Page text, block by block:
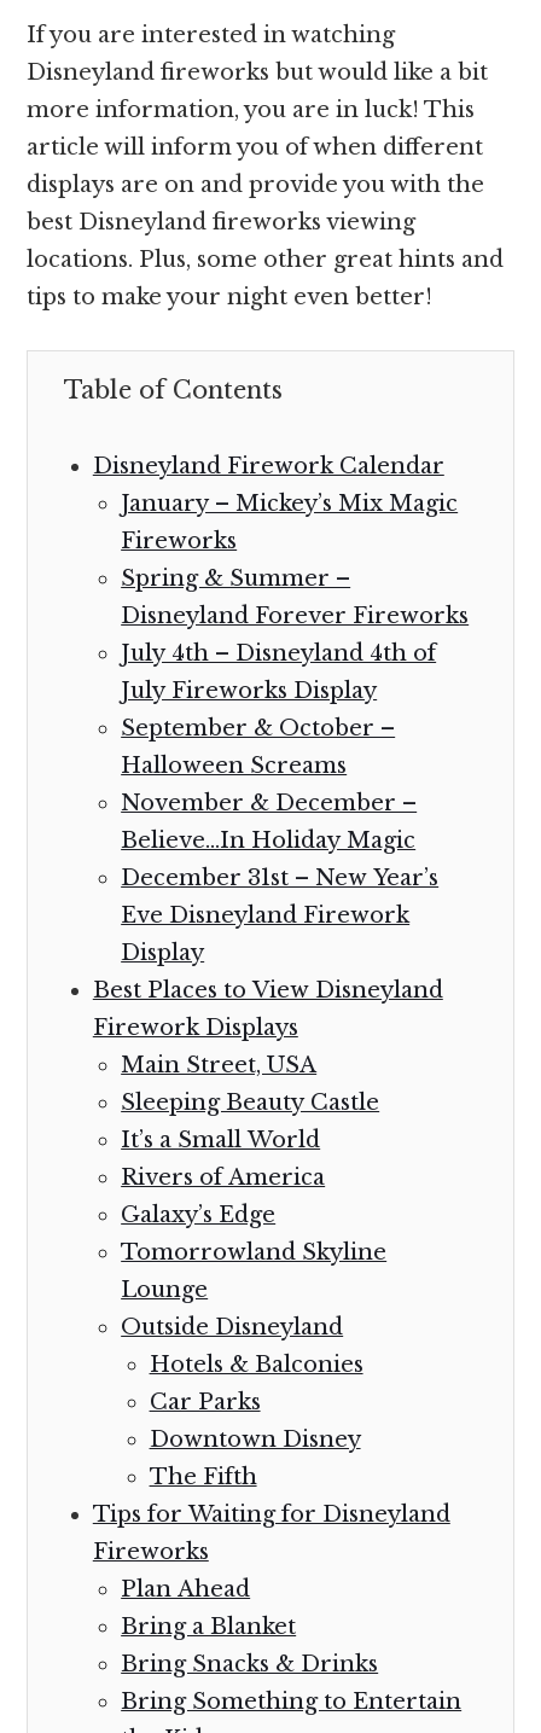
If you are interested in watching
Disneyland fireworks but would like a bit
more information, you are in luck! This
article will inform you of when different
displays are on and provide you with the
best Disneyland fireworks viewing
locations. Plus, some other great hints and
tips to make your night even better!
Table of Contents
Disneyland Firework Calendar
January – Mickey’s Mix Magic
Fireworks
Spring & Summer –
Disneyland Forever Fireworks
July 4th – Disneyland 4th of
July Fireworks Display
September & October –
Halloween Screams
November & December –
Believe…In Holiday Magic
December 31st – New Year’s
Eve Disneyland Firework
Display
Best Places to View Disneyland
Firework Displays
Main Street, USA
Sleeping Beauty Castle
It’s a Small World
Rivers of America
Galaxy’s Edge
Tomorrowland Skyline
Lounge
Outside Disneyland
Hotels & Balconies
Car Parks
Downtown Disney
The Fifth
Tips for Waiting for Disneyland
Fireworks
Plan Ahead
Bring a Blanket
Bring Snacks & Drinks
Bring Something to Entertain